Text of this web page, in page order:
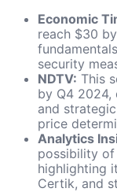
Economic
reach $30
security
NDTV: This
by Q4 2024,
and
price
Analytics
possibility of
highlighting
Certik, and